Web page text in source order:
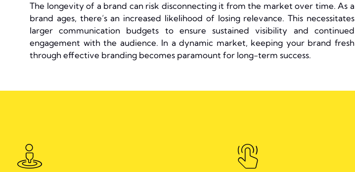
The longevity of a brand can risk disconnecting it from the market over time. As a
brand ages, there’s an increased likelihood of losing relevance. This necessitates
larger communication budgets to ensure sustained visibility and continued
engagement with the audience. In a dynamic market, keeping your brand fresh
through effective branding becomes paramount for long-term success.